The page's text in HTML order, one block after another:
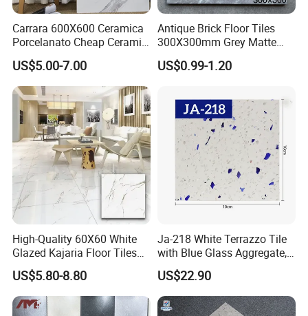
Carrara 600X600 Ceramica
Porcelanato Cheap Ceramic
White Floor Tiles with Satin
Surface
US$5.00-7.00
Antique Brick Floor Tiles
300X300mm Grey Matte
Antibacterial Non-Slip
Ceramic Tile for Bathroom
US$0.99-1.20
High-Quality 60X60 White
Glazed Kajaria Floor Tiles
Perfectly Crafted to
Decorate Elegant and
Comfortable Luxury
Residential Homes
US$5.80-8.80
Ja-218 White Terrazzo Tile
with Blue Glass Aggregate,
Top Artificial Stone Terrazzo
Building Material Ideal for
Floor
US$22.90